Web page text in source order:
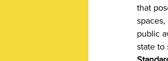
that
spaces,
public
state to